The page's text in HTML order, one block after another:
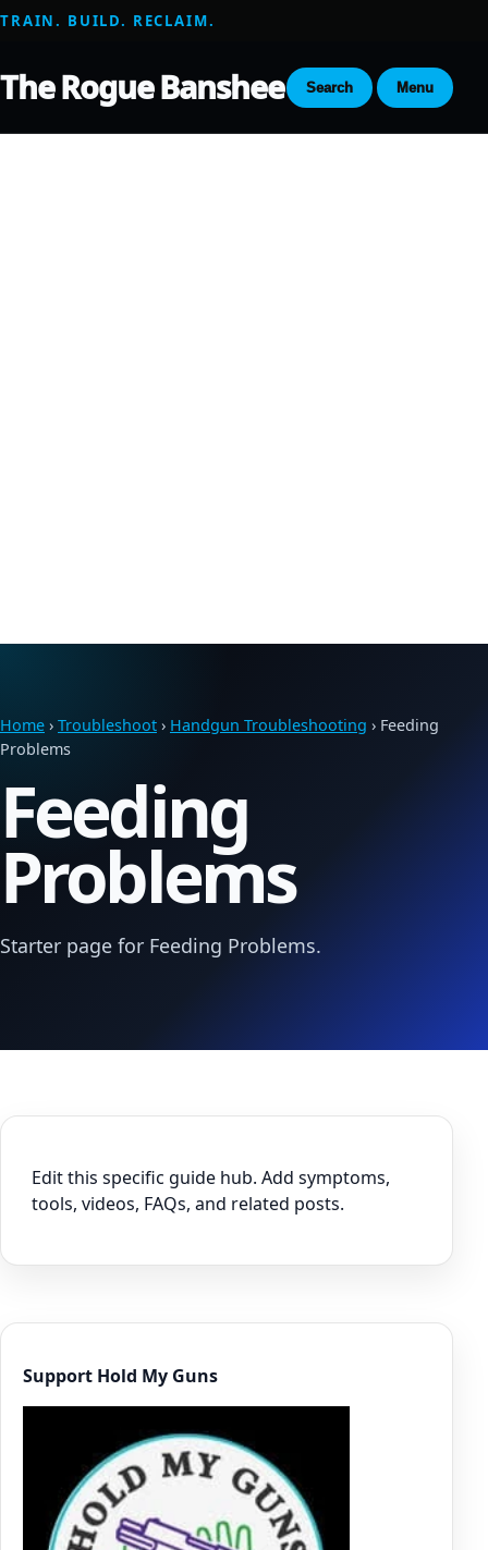
TRAIN. BUILD. RECLAIM.
The Rogue Banshee Search Menu
Home › Troubleshoot › Handgun Troubleshooting › Feeding
Problems
Feeding
Problems
Starter page for Feeding Problems.
Edit this specific guide hub. Add symptoms,
tools, videos, FAQs, and related posts.
Support Hold My Guns